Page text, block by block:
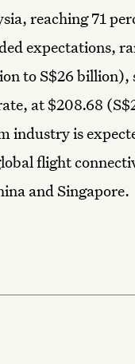
reaching 71
expectations,
to S$26 billion),
at $208.68
industry is
flight
and Singapore.